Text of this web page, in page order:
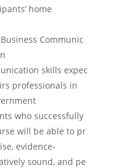
home
Communic
skills expec
professionals in
who successfully
will be able to pr
evidence-
sound, and pe